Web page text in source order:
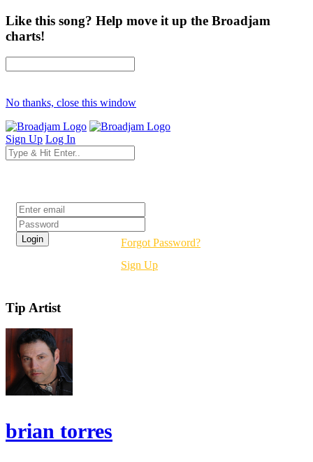
Like this song? Help move it up the Broadjam
charts!
No thanks, close this window
Sign Up Log In
Forgot Password?
Sign Up
Tip Artist
brian torres